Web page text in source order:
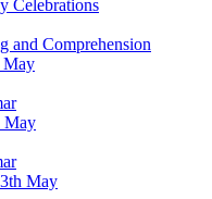
Celebrations
and Comprehension
May
May
May